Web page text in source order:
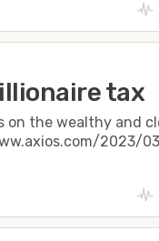
tax
on the wealthy and
2023/